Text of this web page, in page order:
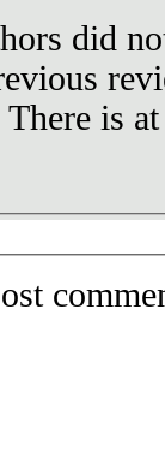
did
is